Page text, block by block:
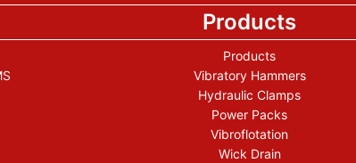
Products
Products
Vibratory Hammers
Hydraulic Clamps
Power Packs
Vibroflotation
Wick Drain